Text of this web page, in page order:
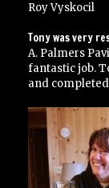
Roy Vyskocil
Tony was very
A. Palmers
fantastic job.
and